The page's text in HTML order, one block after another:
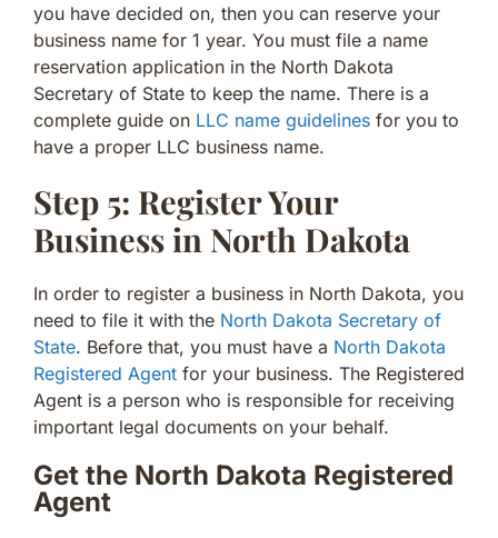
you have decided on, then you can reserve your
business name for 1 year. You must file a name
reservation application in the North Dakota
Secretary of State to keep the name. There is a
complete guide on LLC name guidelines for you to
have a proper LLC business name.
Step 5: Register Your
Business in North Dakota
In order to register a business in North Dakota, you
need to file it with the North Dakota Secretary of
State. Before that, you must have a North Dakota
Registered Agent for your business. The Registered
Agent is a person who is responsible for receiving
important legal documents on your behalf.
Get the North Dakota Registered
Agent